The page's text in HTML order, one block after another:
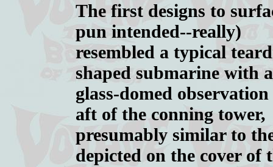
The first designs to
pun intended--really)
resembled a typical
shaped submarine with
glass-domed
aft of the conning tower,
presumably similar to
depicted on the cover of